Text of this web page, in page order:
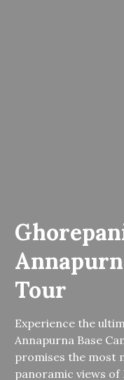
Tour
Experience the
Annapurna Base
promises the most
panoramic views